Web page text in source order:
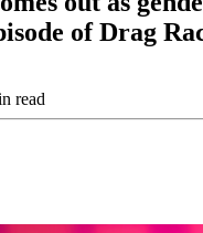
of Drag
read